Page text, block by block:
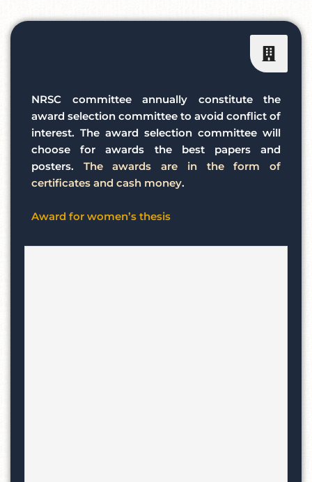
NRSC committee annually constitute the
award selection committee to avoid conflict of
interest. The award selection committee will
choose for awards the best papers and
posters. The awards are in the form of
certificates and cash money.
Award for women’s thesis